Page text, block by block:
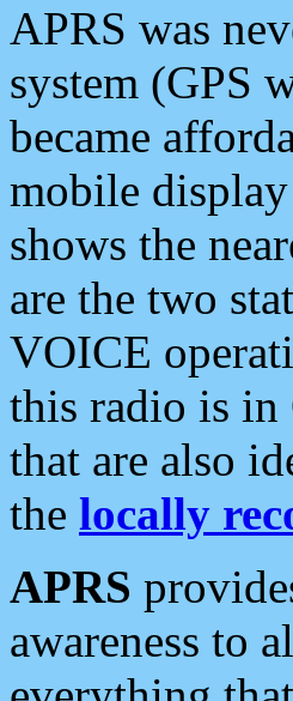
APRS was
system (GPS
became
mobile
shows the
are the two
VOICE
this radio is in
that are also
the locally
APRS
awareness to